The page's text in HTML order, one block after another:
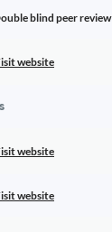
blind peer review
website
website
website